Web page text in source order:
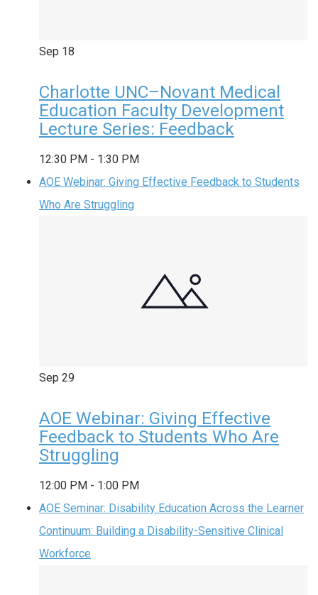
Sep 18
Charlotte UNC–Novant Medical
Education Faculty Development
Lecture Series: Feedback
12:30 PM - 1:30 PM
AOE Webinar: Giving Effective Feedback to Students
Who Are Struggling
Sep 29
AOE Webinar: Giving Effective
Feedback to Students Who Are
Struggling
12:00 PM - 1:00 PM
AOE Seminar: Disability Education Across the Learner
Continuum: Building a Disability-Sensitive Clinical
Workforce